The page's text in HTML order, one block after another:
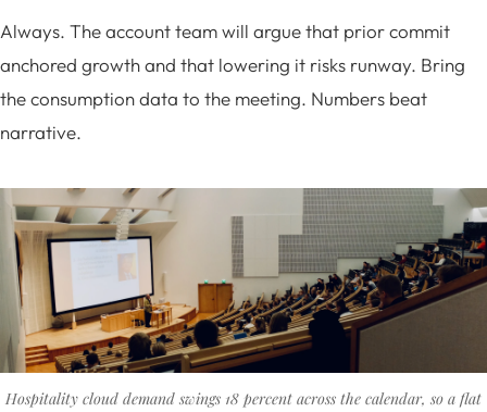
Always. The account team will argue that prior commit
anchored growth and that lowering it risks runway. Bring
the consumption data to the meeting. Numbers beat
narrative.
Hospitality cloud demand swings 18 percent across the calendar, so a flat